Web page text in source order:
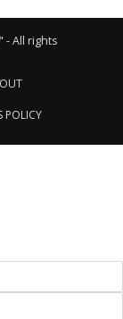
- All rights
POLICY